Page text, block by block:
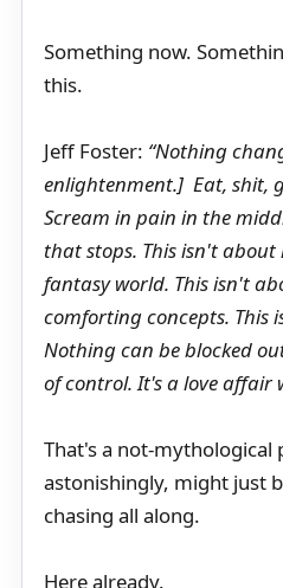
Something now.
this.
Jeff Foster: “Nothing
enlightenment.] Eat, shit,
Scream in pain in the
that stops. This isn't about
fantasy world. This isn't
comforting concepts. This
Nothing can be blocked
of control. It's a love affair
That's a not-mythological
astonishingly, might just
chasing all along.
Here already.